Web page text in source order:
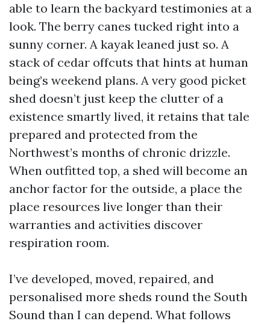
able to learn the backyard testimonies at a
look. The berry canes tucked right into a
sunny corner. A kayak leaned just so. A
stack of cedar offcuts that hints at human
being’s weekend plans. A very good picket
shed doesn’t just keep the clutter of a
existence smartly lived, it retains that tale
prepared and protected from the
Northwest’s months of chronic drizzle.
When outfitted top, a shed will become an
anchor factor for the outside, a place the
place resources live longer than their
warranties and activities discover
respiration room.
I’ve developed, moved, repaired, and
personalised more sheds round the South
Sound than I can depend. What follows